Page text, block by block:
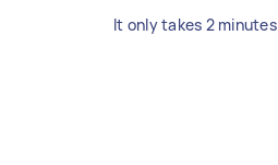
It only takes 2